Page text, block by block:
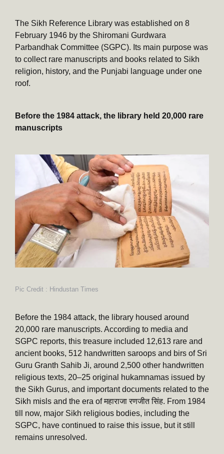
The Sikh Reference Library was established on 8
February 1946 by the Shiromani Gurdwara
Parbandhak Committee (SGPC). Its main purpose was
to collect rare manuscripts and books related to Sikh
religion, history, and the Punjabi language under one
roof.
Before the 1984 attack, the library held 20,000 rare
manuscripts
Pic Credit : Hindustan Times
Before the 1984 attack, the library housed around
20,000 rare manuscripts. According to media and
SGPC reports, this treasure included 12,613 rare and
ancient books, 512 handwritten saroops and birs of Sri
Guru Granth Sahib Ji, around 2,500 other handwritten
religious texts, 20–25 original hukamnamas issued by
the Sikh Gurus, and important documents related to the
Sikh misls and the era of महाराजा रणजीत सिंह. From 1984
till now, major Sikh religious bodies, including the
SGPC, have continued to raise this issue, but it still
remains unresolved.